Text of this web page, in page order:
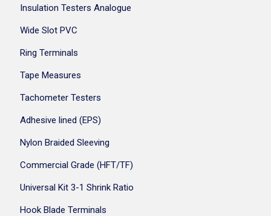
Insulation Testers Analogue
Wide Slot PVC
Ring Terminals
Tape Measures
Tachometer Testers
Adhesive lined (EPS)
Nylon Braided Sleeving
Commercial Grade (HFT/TF)
Universal Kit 3-1 Shrink Ratio
Hook Blade Terminals